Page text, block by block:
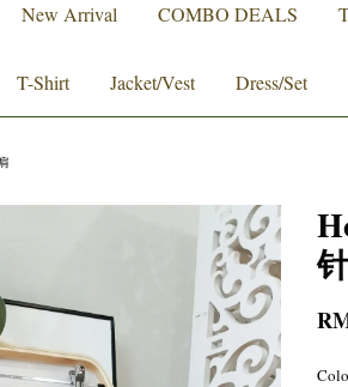
New Arrival COMBO DEALS
T-Shirt Jacket/Vest Dress/Set